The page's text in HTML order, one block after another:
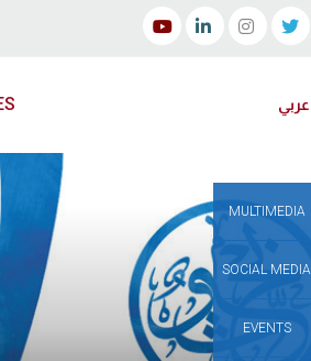
عربي
MULTIMEDIA
SOCIAL MEDIA
EVENTS